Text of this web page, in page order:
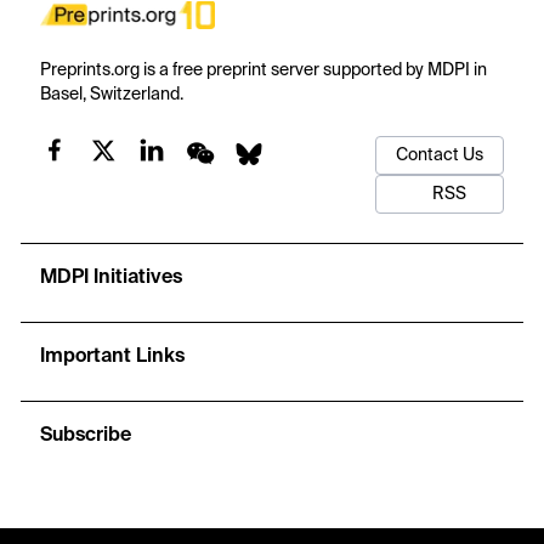
Preprints.org is a free preprint server supported by MDPI in
Basel, Switzerland.
Contact Us
RSS
MDPI Initiatives
Important Links
Subscribe